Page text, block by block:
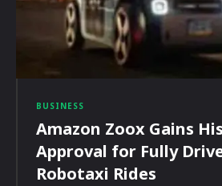
BUSINESS
Amazon Zoox Gains
Approval for Fully
Robotaxi Rides